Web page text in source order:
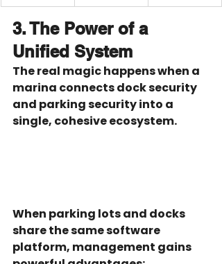
3. The Power of a
Unified System
The real magic happens when a
marina connects dock security
and parking security into a
single, cohesive ecosystem.
When parking lots and docks
share the same software
platform, management gains